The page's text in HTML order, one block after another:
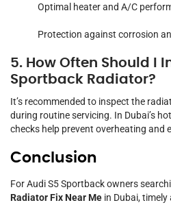
Optimal heater and A/C
Protection against corrosion
5. How Often Should I
Sportback Radiator?
It’s recommended to inspect the
during routine servicing. In Dubai’s
checks help prevent overheating and
Conclusion
For Audi S5 Sportback owners
Radiator Fix Near Me in Dubai,